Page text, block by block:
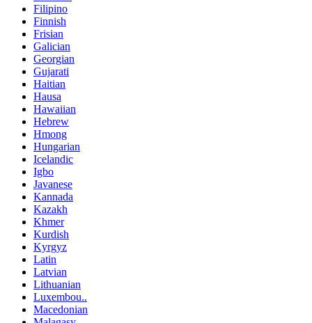
Filipino
Finnish
Frisian
Galician
Georgian
Gujarati
Haitian
Hausa
Hawaiian
Hebrew
Hmong
Hungarian
Icelandic
Igbo
Javanese
Kannada
Kazakh
Khmer
Kurdish
Kyrgyz
Latin
Latvian
Lithuanian
Luxembou..
Macedonian